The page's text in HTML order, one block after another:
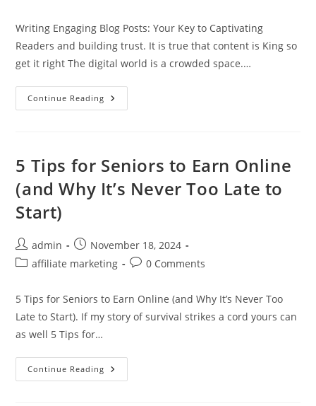
Writing Engaging Blog Posts: Your Key to Captivating
Readers and building trust. It is true that content is King so
get it right The digital world is a crowded space.…
Continue Reading Writing
Engaging
To
Captivating
5 Tips for Seniors to Earn Online
(and Why It’s Never Too Late to
Start)
Post
author:
admin
Post
published:
November 18, 2024
Postaffiliate marketing
Post0 Comments
5 Tips for Seniors to Earn Online (and Why It’s Never Too
Late to Start). If my story of survival strikes a cord yours can
as well 5 Tips for…
Continue Reading
Tips